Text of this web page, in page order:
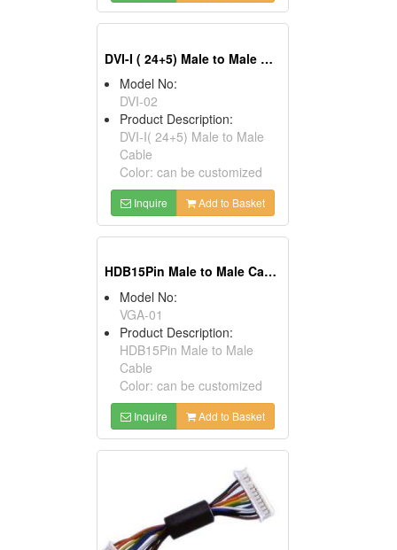
DVI-I ( 24+5) Male to Male Cables
Model No:
DVI-02
Product Description:
DVI-I( 24+5) Male to Male
Cable
Color: can be customized
Inquire Add to Basket
HDB15Pin Male to Male Cables
Model No:
VGA-01
Product Description:
HDB15Pin Male to Male
Cable
Color: can be customized
Inquire Add to Basket